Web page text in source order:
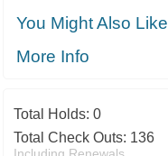
You Might Also Like
More Info
Total Holds: 0
Total Check Outs: 136